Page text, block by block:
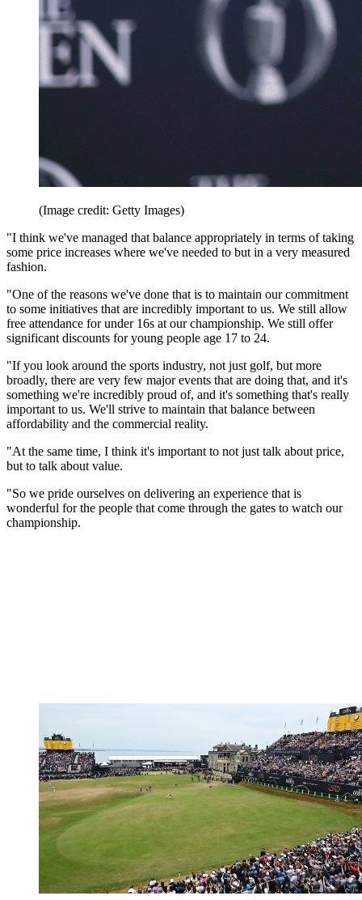
(Image credit: Getty Images)
"I think we've managed that balance appropriately in terms of taking
some price increases where we've needed to but in a very measured
fashion.
"One of the reasons we've done that is to maintain our commitment
to some initiatives that are incredibly important to us. We still allow
free attendance for under 16s at our championship. We still offer
significant discounts for young people age 17 to 24.
"If you look around the sports industry, not just golf, but more
broadly, there are very few major events that are doing that, and it's
something we're incredibly proud of, and it's something that's really
important to us. We'll strive to maintain that balance between
affordability and the commercial reality.
"At the same time, I think it's important to not just talk about price,
but to talk about value.
"So we pride ourselves on delivering an experience that is
wonderful for the people that come through the gates to watch our
championship.